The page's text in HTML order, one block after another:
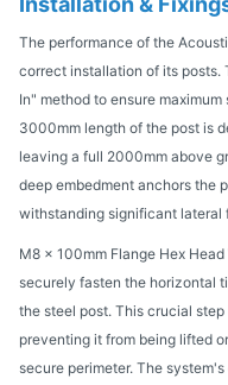
The performance of the
correct installation of its posts.
In" method to ensure
3000mm length of the post is
leaving a full 2000mm above
deep embedment anchors the
withstanding significant lateral
M8 x 100mm Flange Hex
securely fasten the horizontal
the steel post. This crucial
preventing it from being lifted
secure perimeter. The